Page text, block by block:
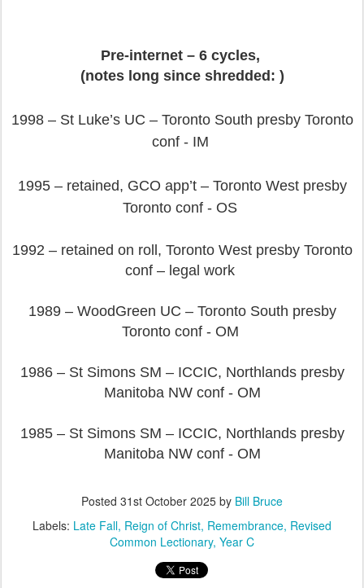
Pre-internet – 6 cycles,
(notes long since shredded: )
1998 – St Luke’s UC – Toronto South presby Toronto
conf - IM
1995 – retained, GCO app’t – Toronto West presby
Toronto conf - OS
1992 – retained on roll, Toronto West presby Toronto
conf – legal work
1989 – WoodGreen UC – Toronto South presby
Toronto conf - OM
1986 – St Simons SM – ICCIC, Northlands presby
Manitoba NW conf - OM
1985 – St Simons SM – ICCIC, Northlands presby
Manitoba NW conf - OM
Posted 31st October 2025 by Bill Bruce
Labels: Late Fall Reign of Christ Remembrance Revised
Common Lectionary Year C